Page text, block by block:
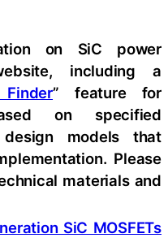
on SiC power
including a
” feature for
on specified
models that
Please
materials and
SiC MOSFETs